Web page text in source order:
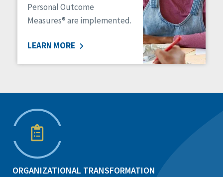
Personal Outcome
Measures® are implemented.
LEARN MORE
ORGANIZATIONAL TRANSFORMATION